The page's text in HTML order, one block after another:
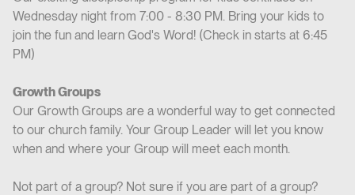
Wednesday night from 7:00 - 8:30 PM. Bring your kids to
join the fun and learn God's Word! (Check in starts at 6:45
PM)
Growth Groups
Our Growth Groups are a wonderful way to get connected
to our church family. Your Group Leader will let you know
when and where your Group will meet each month.
Not part of a group? Not sure if you are part of a group?